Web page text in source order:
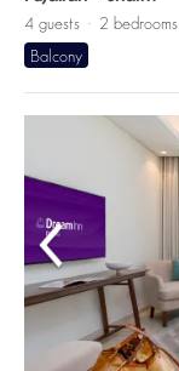
4 guests 2 bedrooms
Balcony